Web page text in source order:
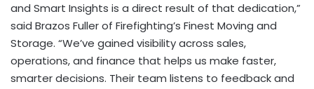
and Smart Insights is a direct result of that dedication,”
said Brazos Fuller of Firefighting’s Finest Moving and
Storage. “We’ve gained visibility across sales,
operations, and finance that helps us make faster,
smarter decisions. Their team listens to feedback and